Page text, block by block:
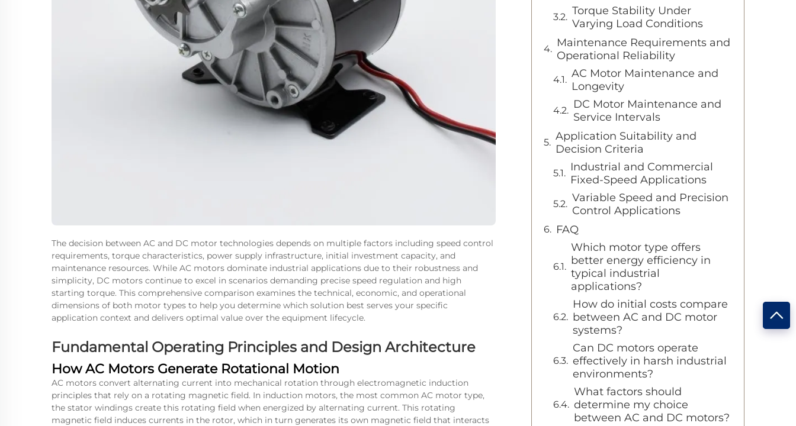
The decision between AC and DC motor technologies depends on multiple factors including speed control
requirements, torque characteristics, power supply infrastructure, initial investment capacity, and
maintenance resources. While AC motors dominate industrial applications due to their robustness and
simplicity, DC motors continue to excel in scenarios demanding precise speed regulation and high
starting torque. This comprehensive comparison examines the technical, economic, and operational
dimensions of both motor types to help you determine which solution best serves your specific
application context and delivers optimal value over the equipment lifecycle.
Fundamental Operating Principles and Design Architecture
How AC Motors Generate Rotational Motion
AC motors convert alternating current into mechanical rotation through electromagnetic induction
principles that rely on a rotating magnetic field. In induction motors, the most common AC motor type,
the stator windings create this rotating field when energized by alternating current. This rotating
magnetic field induces currents in the rotor, which in turn generates its own magnetic field that interacts
Torque Stability Under
Varying Load Conditions
Maintenance Requirements and
Operational Reliability
AC Motor Maintenance and
Longevity
DC Motor Maintenance and
Service Intervals
Application Suitability and
Decision Criteria
Industrial and Commercial
Fixed-Speed Applications
Variable Speed and Precision
Control Applications
FAQ
Which motor type offers
better energy efficiency in
typical industrial
applications?
How do initial costs compare
between AC and DC motor
systems?
Can DC motors operate
effectively in harsh industrial
environments?
What factors should
determine my choice
between AC and DC motors?